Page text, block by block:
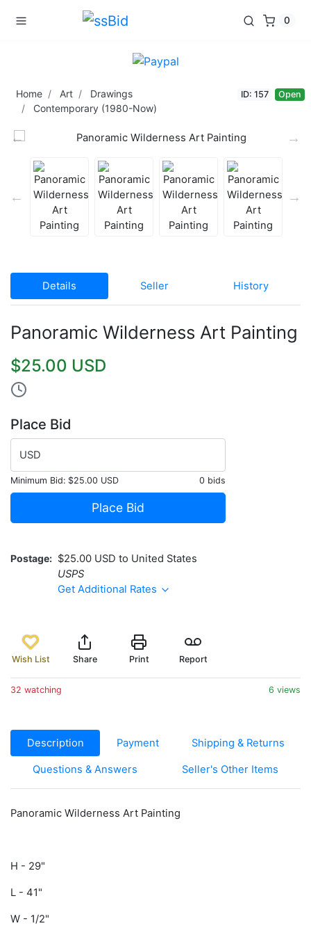
0
Home Art
Drawings
Contemporary (1980-Now)
ID: 157 Open
Details Seller History
Panoramic Wilderness Art Painting
$25.00 USD
Place Bid
USD
Minimum Bid: $25.00 USD 0 bids
Place Bid
Postage
$25.00 USD to United States
USPS
Get Additional Rates
Wish List Share Print Report
32 watching 6 views
Description Payment Shipping & Returns
Questions & Answers Seller's Other Items
Panoramic Wilderness Art Painting
H - 29"
L - 41"
W - 1/2"